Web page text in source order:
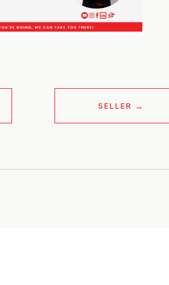
SELLER